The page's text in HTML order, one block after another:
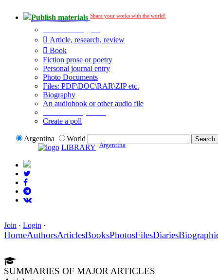
Publish materials Share your works with the world!
Article, research, review
Book
Fiction prose or poetry
Personal journal entry
Photo Documents
Files: PDF\DOC\RAR\ZIP etc.
Biography
An audiobook or other audio file
Create a poll
Argentina
World
LIBRARY Argentina
Join · Login ·
HomeAuthorsArticlesBooksPhotosFilesDiaries
SUMMARIES OF MAJOR ARTICLES